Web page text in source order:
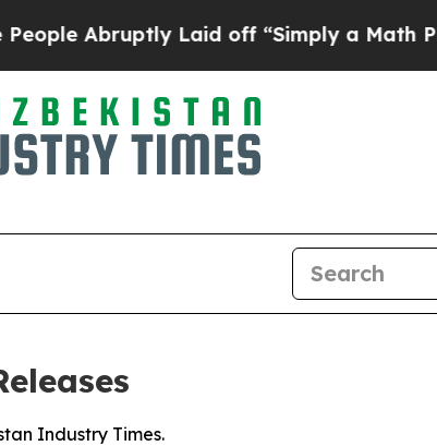
Abruptly Laid off “Simply a Math Problem
Industry Times.